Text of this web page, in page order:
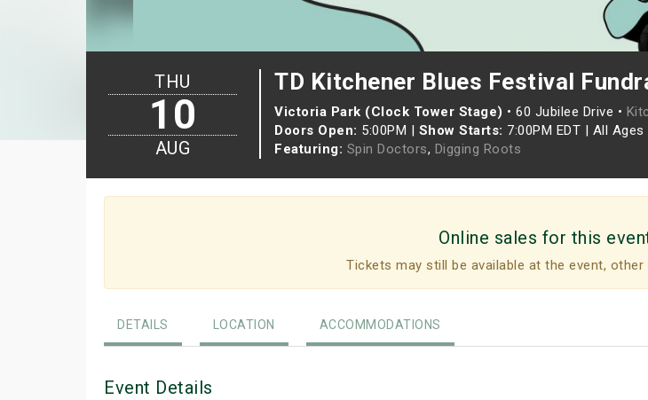
TD Kitchener Blues Festival
Victoria Park (Clock Tower Stage) • 60 Jubilee Drive •
Doors Open: 5:00PM | Show Starts: 7:00PM EDT | All
Featuring: Spin Doctors, Digging Roots
THU
10
AUG
Online sales for this
Tickets may still be available at the event,
DETAILS LOCATION ACCOMMODATIONS
Event Details